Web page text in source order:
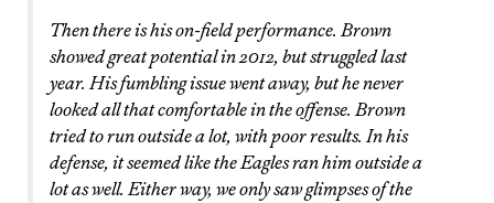
Then there is his on-field performance. Brown
showed great potential in 2012, but struggled last
year. His fumbling issue went away, but he never
looked all that comfortable in the offense. Brown
tried to run outside a lot, with poor results. In his
defense, it seemed like the Eagles ran him outside a
lot as well. Either way, we only saw glimpses of the